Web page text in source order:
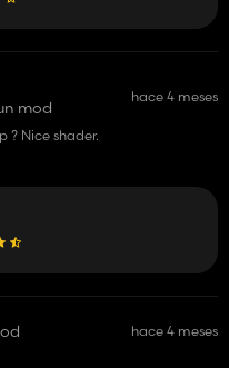
mod
hace 4 meses
? Nice shader.
hace 4 meses